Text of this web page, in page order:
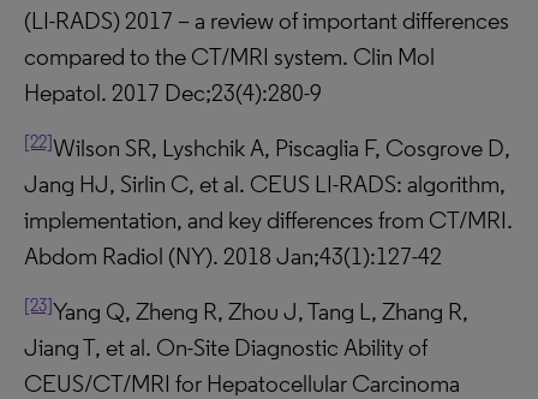
(LI-RADS) 2017 – a review of important differences
compared to the CT/MRI system. Clin Mol
Hepatol. 2017 Dec;23(4):280-9
[22]Wilson SR, Lyshchik A, Piscaglia F, Cosgrove D,
Jang HJ, Sirlin C, et al. CEUS LI-RADS: algorithm,
implementation, and key differences from CT/MRI.
Abdom Radiol (NY). 2018 Jan;43(1):127-42
[23]Yang Q, Zheng R, Zhou J, Tang L, Zhang R,
Jiang T, et al. On-Site Diagnostic Ability of
CEUS/CT/MRI for Hepatocellular Carcinoma